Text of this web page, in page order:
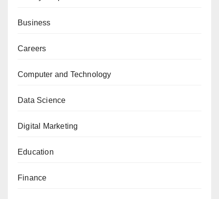
Business
Careers
Computer and Technology
Data Science
Digital Marketing
Education
Finance